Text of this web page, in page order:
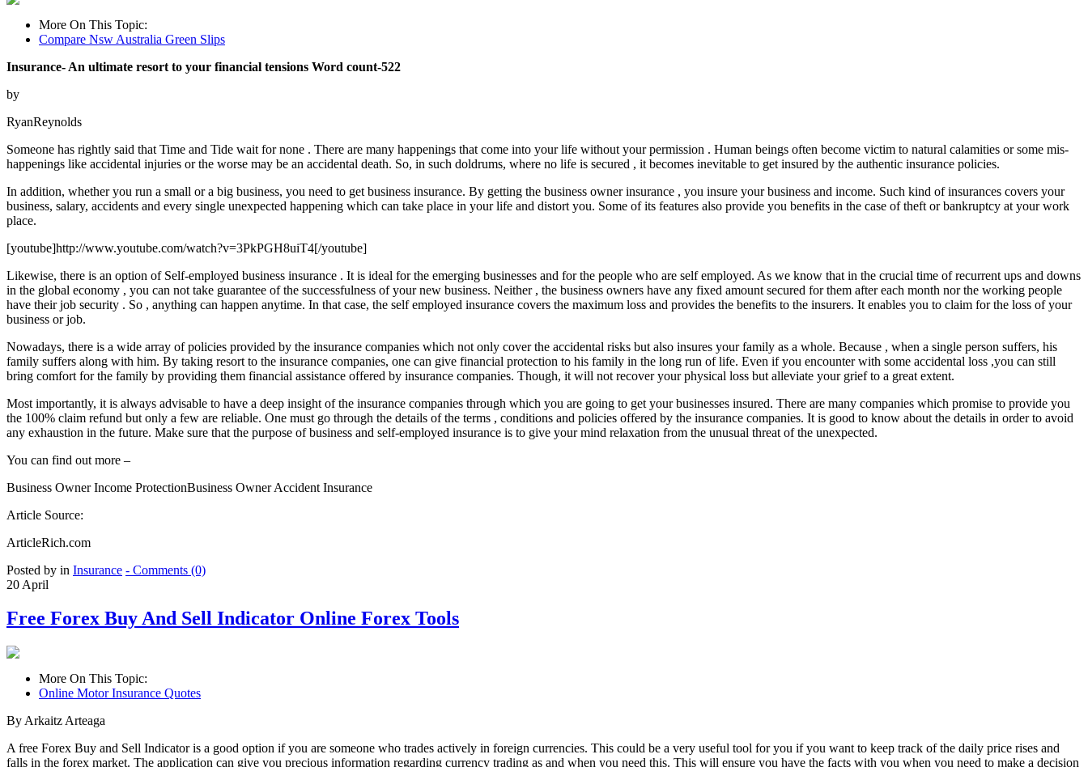
More On This Topic:
Compare Nsw Australia Green Slips
Insurance- An ultimate resort to your financial tensions Word count-522
by
RyanReynolds
Someone has rightly said that Time and Tide wait for none . There are many happenings that come into your life without your permission . Human beings often become victim to natural calamities or some mis-
happenings like accidental injuries or the worse may be an accidental death. So, in such doldrums, where no life is secured , it becomes inevitable to get insured by the authentic insurance policies.
In addition, whether you run a small or a big business, you need to get business insurance. By getting the business owner insurance , you insure your business and income. Such kind of insurances covers your
business, salary, accidents and every single unexpected happening which can take place in your life and distort you. Some of its features also provide you benefits in the case of theft or bankruptcy at your work
place.
[youtube]http://www.youtube.com/watch?v=3PkPGH8uiT4[/youtube]
Likewise, there is an option of Self-employed business insurance . It is ideal for the emerging businesses and for the people who are self employed. As we know that in the crucial time of recurrent ups and downs
in the global economy , you can not take guarantee of the successfulness of your new business. Neither , the business owners have any fixed amount secured for them after each month nor the working people
have their job security . So , anything can happen anytime. In that case, the self employed insurance covers the maximum loss and provides the benefits to the insurers. It enables you to claim for the loss of your
business or job.
Nowadays, there is a wide array of policies provided by the insurance companies which not only cover the accidental risks but also insures your family as a whole. Because , when a single person suffers, his
family suffers along with him. By taking resort to the insurance companies, one can give financial protection to his family in the long run of life. Even if you encounter with some accidental loss ,you can still
bring comfort for the family by providing them financial assistance offered by insurance companies. Though, it will not recover your physical loss but alleviate your grief to a great extent.
Most importantly, it is always advisable to have a deep insight of the insurance companies through which you are going to get your businesses insured. There are many companies which promise to provide you
the 100% claim refund but only a few are reliable. One must go through the details of the terms , conditions and policies offered by the insurance companies. It is good to know about the details in order to avoid
any exhaustion in the future. Make sure that the purpose of business and self-employed insurance is to give your mind relaxation from the unusual threat of the unexpected.
You can find out more –
Business Owner Income ProtectionBusiness Owner Accident Insurance
Article Source:
ArticleRich.com
Posted by in Insurance - Comments (0)
20 April
Free Forex Buy And Sell Indicator Online Forex Tools
More On This Topic:
Online Motor Insurance Quotes
By Arkaitz Arteaga
A free Forex Buy and Sell Indicator is a good option if you are someone who trades actively in foreign currencies. This could be a very useful tool for you if you want to keep track of the daily price rises and
falls in the forex market. The application can give you precious information regarding currency trading as and when you need this. This will ensure you have the facts with you when you need to make a decision